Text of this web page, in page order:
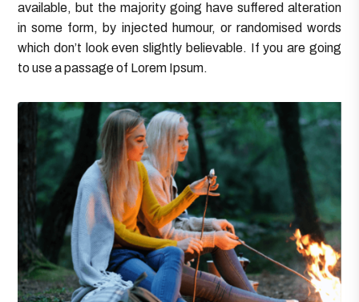
available, but the majority going have suffered alteration
in some form, by injected humour, or randomised words
which don’t look even slightly believable. If you are going
to use a passage of Lorem Ipsum.